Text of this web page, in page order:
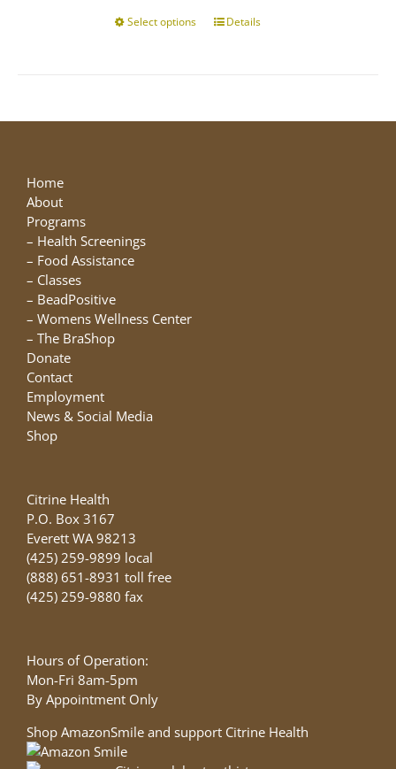
Select options
This
The
Details
Home
About
Programs
– Health Screenings
– Food Assistance
– Classes
– BeadPositive
– Womens Wellness Center
– The BraShop
Donate
Contact
Employment
News & Social Media
Shop
Citrine Health
P.O. Box 3167
Everett WA 98213
(425) 259-9899 local
(888) 651-8931 toll free
(425) 259-9880 fax
Hours of Operation:
Mon-Fri 8am-5pm
By Appointment Only
Shop AmazonSmile and support Citrine Health